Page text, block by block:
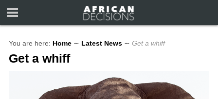
You are here: Home ∼ Latest News ∼ Get a whiff
Get a whiff